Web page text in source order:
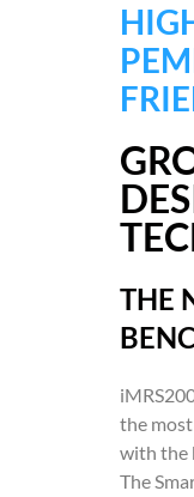
THE
the
with the
The